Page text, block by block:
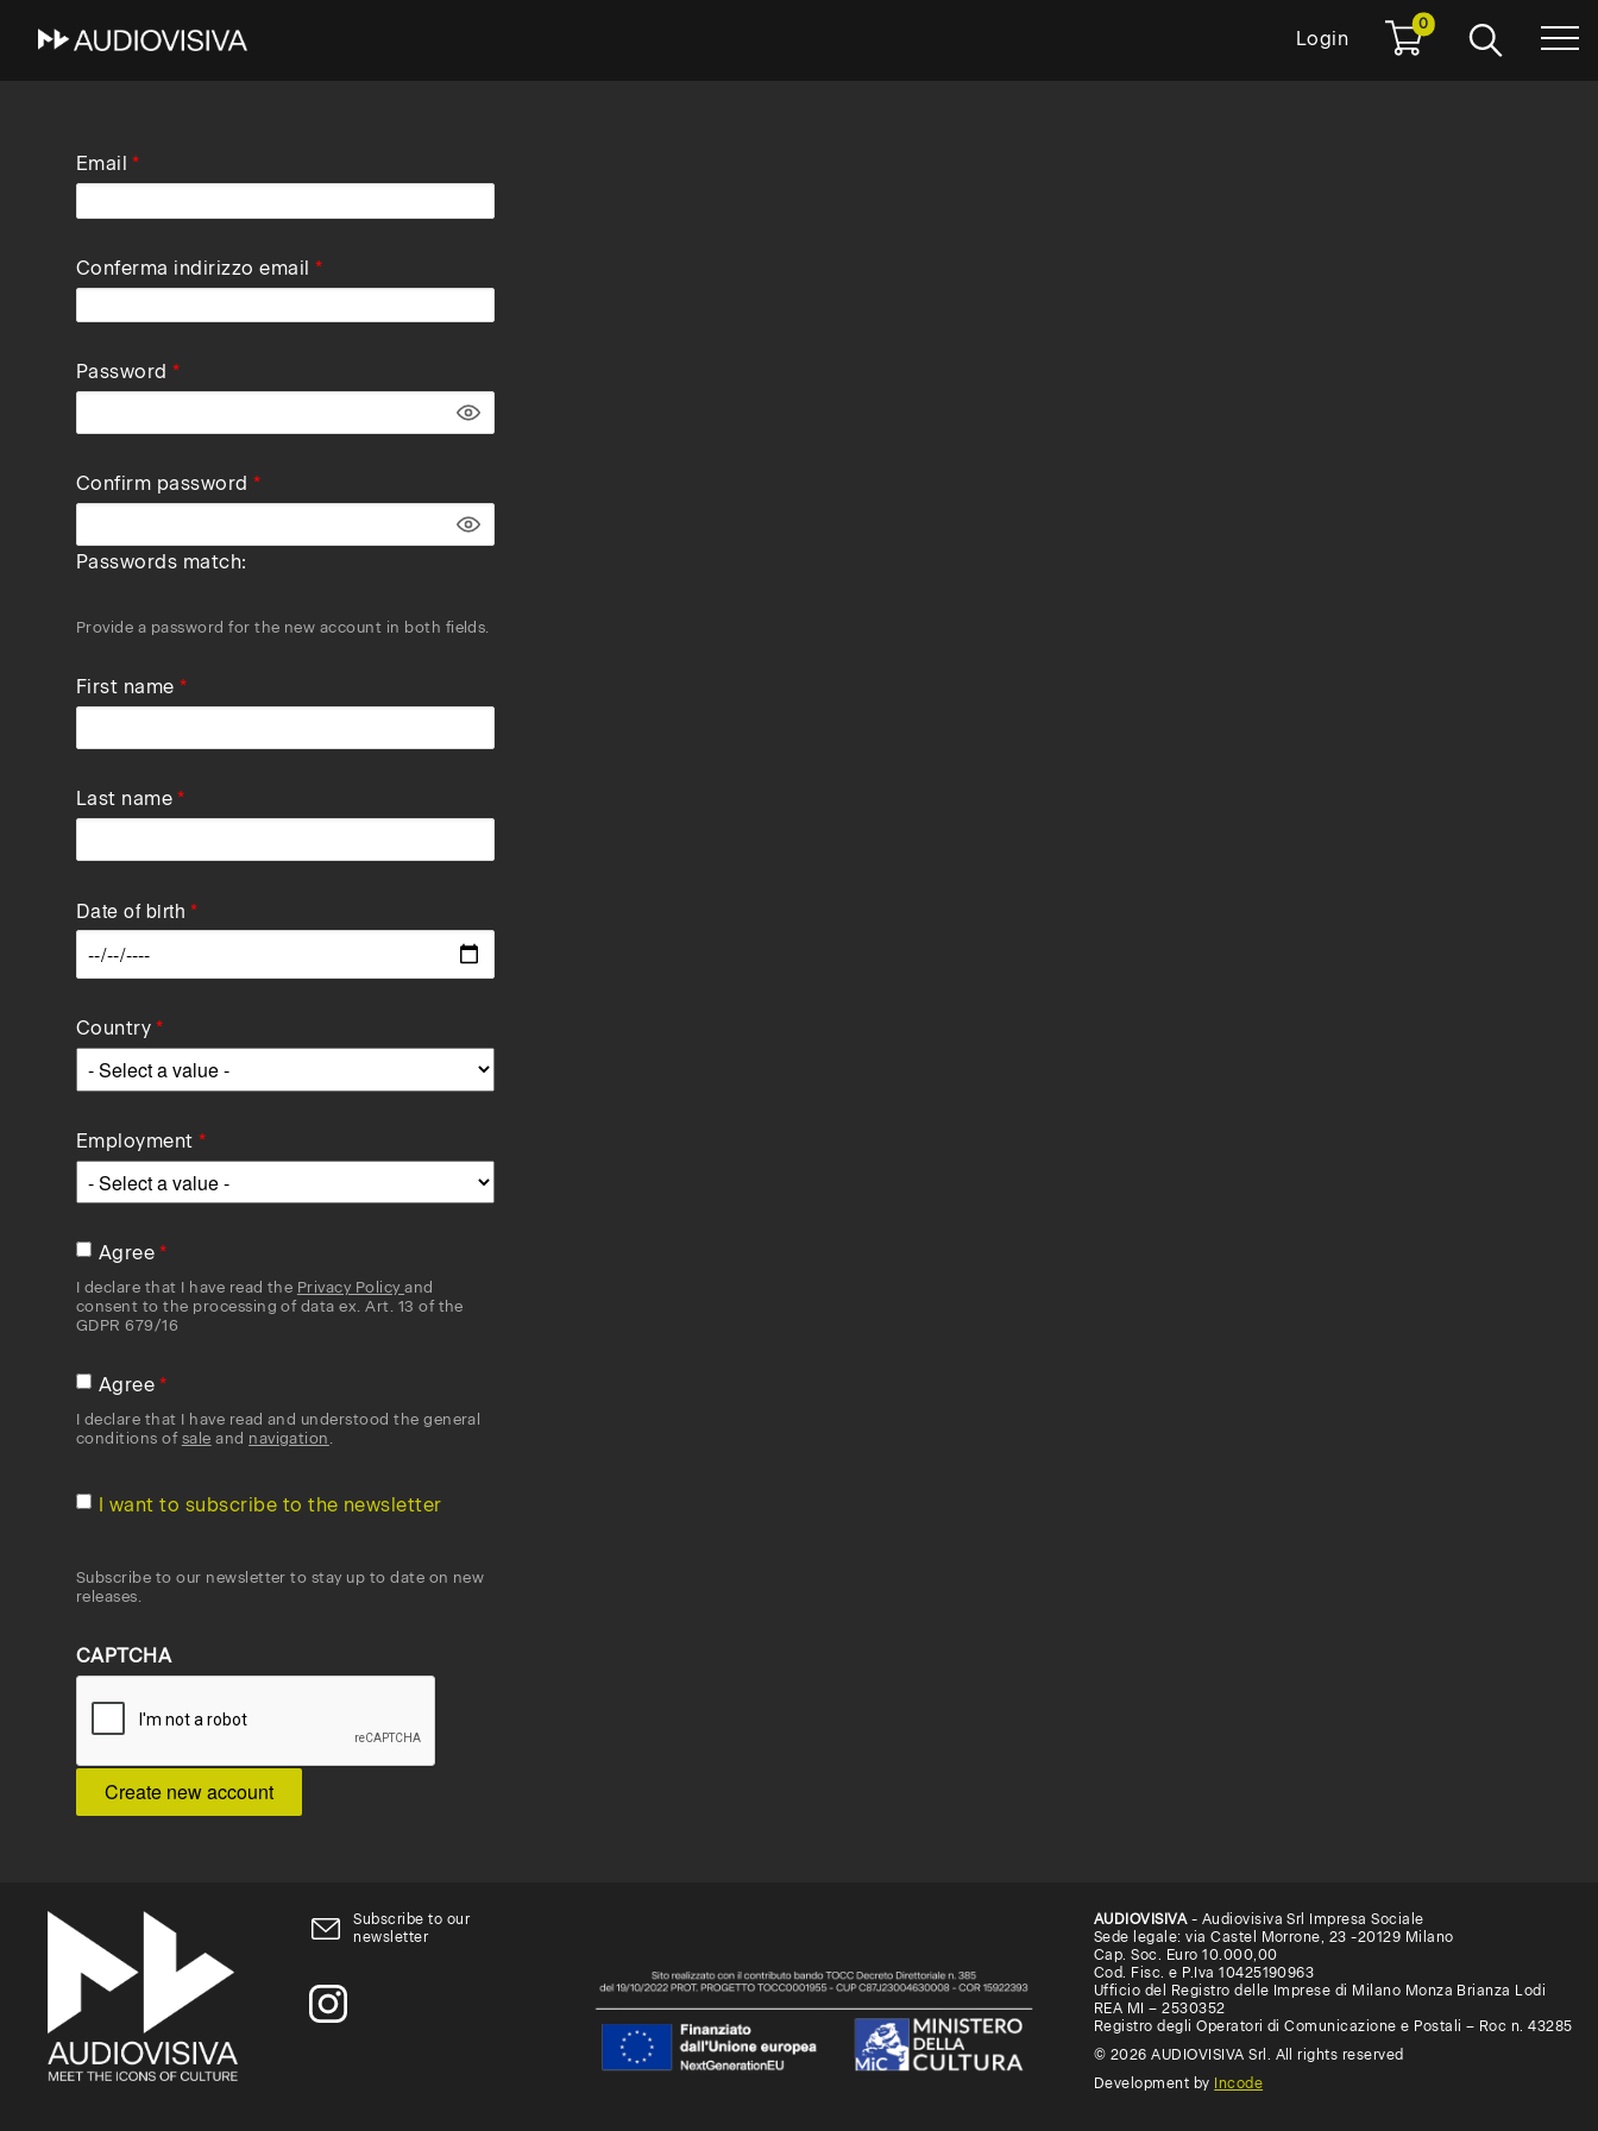
Login
0
Email
Conferma indirizzo email
Password
Confirm password
Passwords match:
Provide a password for the new account in both fields.
First name
Last name
Date of birth
Country
Employment
Agree
I declare that I have read the Privacy Policyand
consent to the processing of data ex. Art. 13 of the
GDPR 679/16
Agree
I declare that I have read and understood the general
conditions of sale and navigation
I want to subscribe to the newsletter
Subscribe to our newsletter to stay up to date on new
releases.
CAPTCHA
Subscribe to our
newsletter
AUDIOVISIVA- Audiovisiva Srl Impresa Sociale
Sede legale: via Castel Morrone, 23 -20129 Milano
Cap. Soc. Euro 10.000,00
Cod. Fisc. e P.Iva 10425190963
Ufficio del Registro delle Imprese di Milano Monza Brianza Lodi
REA MI – 2530352
Registro degli Operatori di Comunicazione e Postali – Roc n. 43285
© 2026 AUDIOVISIVA Srl. All rights reserved
Development by Incode